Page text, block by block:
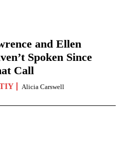
and Ellen
Spoken Since
Call
Alicia Carswell